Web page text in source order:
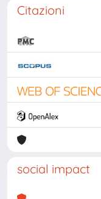
Citazioni
social impact